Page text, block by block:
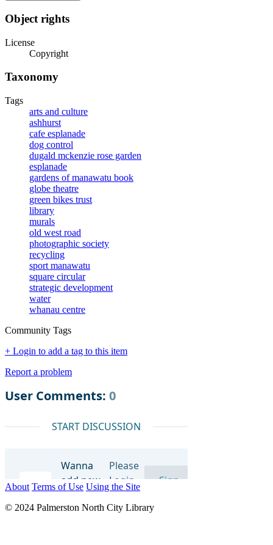
Object rights
License
Copyright
Taxonomy
Tags
arts and culture
ashhurst
cafe esplanade
dog control
dugald mckenzie rose garden
esplanade
gardens of manawatu book
globe theatre
green bikes trust
library
murals
old west road
photographic society
recycling
sport manawatu
square circular
strategic development
water
whanau centre
Community Tags
+ Login to add a tag to this item
Report a problem
About Terms of Use Using the Site
© 2024 Palmerston North City Library